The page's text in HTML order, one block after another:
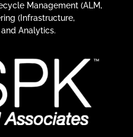
Management (ALM,
(Infrastructure,
Analytics.